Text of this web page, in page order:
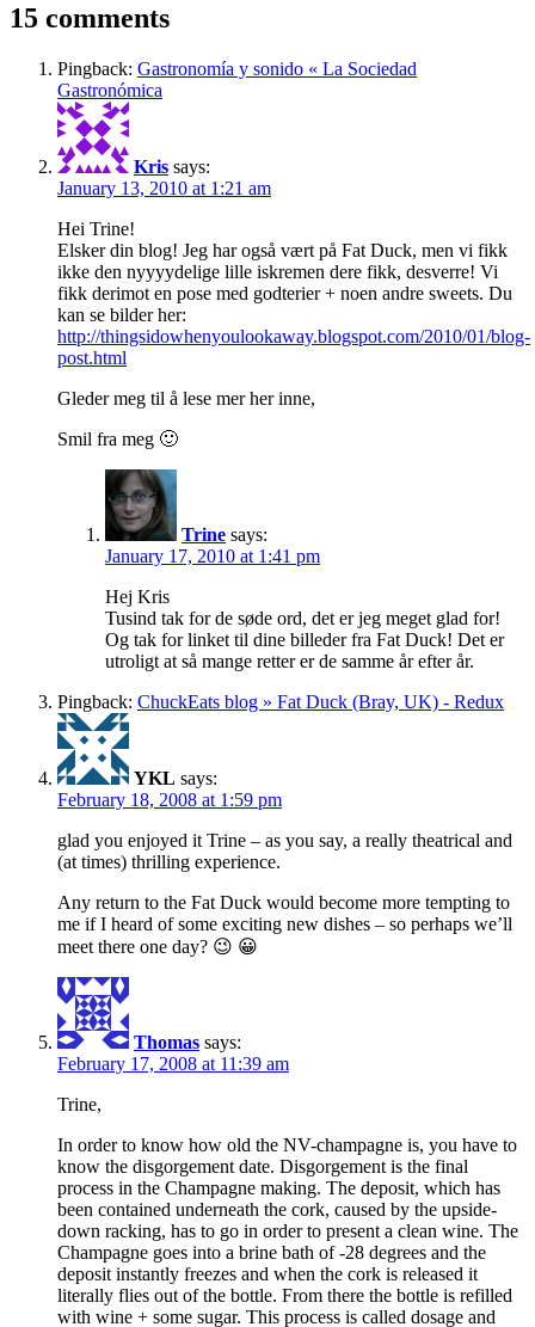
15 comments
Pingback: Gastronomía y sonido « La Sociedad
Gastronómica
Kris says:
January 13, 2010 at 1:21 am
Hei Trine!
Elsker din blog! Jeg har også vært på Fat Duck, men vi fikk
ikke den nyyyydelige lille iskremen dere fikk, desverre! Vi
fikk derimot en pose med godterier + noen andre sweets. Du
kan se bilder her:
http://thingsidowhenyoulookaway.blogspot.com/2010/01/blog-
post.html
Gleder meg til å lese mer her inne,
Smil fra meg 🙂
Trine says:
January 17, 2010 at 1:41 pm
Hej Kris
Tusind tak for de søde ord, det er jeg meget glad for!
Og tak for linket til dine billeder fra Fat Duck! Det er
utroligt at så mange retter er de samme år efter år.
Pingback: ChuckEats blog » Fat Duck (Bray, UK) - Redux
YKL says:
February 18, 2008 at 1:59 pm
glad you enjoyed it Trine – as you say, a really theatrical and
(at times) thrilling experience.
Any return to the Fat Duck would become more tempting to
me if I heard of some exciting new dishes – so perhaps we’ll
meet there one day? 😉 😀
Thomas says:
February 17, 2008 at 11:39 am
Trine,
In order to know how old the NV-champagne is, you have to
know the disgorgement date. Disgorgement is the final
process in the Champagne making. The deposit, which has
been contained underneath the cork, caused by the upside-
down racking, has to go in order to present a clean wine. The
Champagne goes into a brine bath of -28 degrees and the
deposit instantly freezes and when the cork is released it
literally flies out of the bottle. From there the bottle is refilled
with wine + some sugar. This process is called dosage and